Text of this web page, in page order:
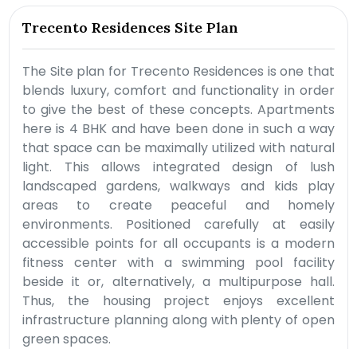
Trecento Residences Site Plan
The Site plan for Trecento Residences is one that
blends luxury, comfort and functionality in order
to give the best of these concepts. Apartments
here is 4 BHK and have been done in such a way
that space can be maximally utilized with natural
light. This allows integrated design of lush
landscaped gardens, walkways and kids play
areas to create peaceful and homely
environments. Positioned carefully at easily
accessible points for all occupants is a modern
fitness center with a swimming pool facility
beside it or, alternatively, a multipurpose hall.
Thus, the housing project enjoys excellent
infrastructure planning along with plenty of open
green spaces.